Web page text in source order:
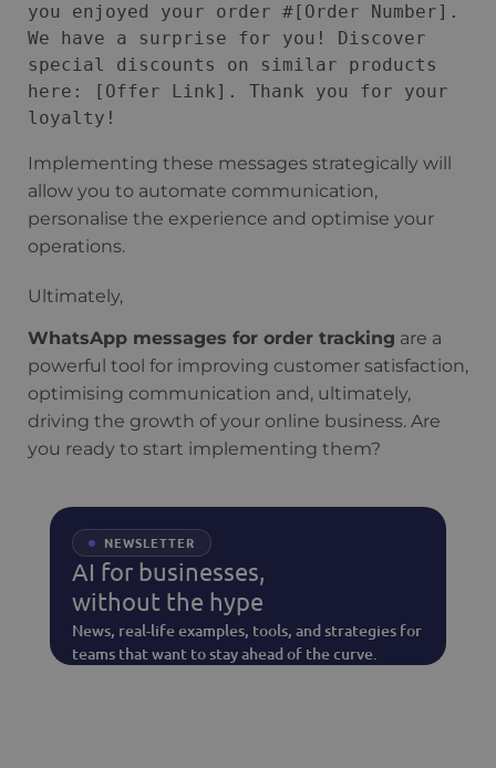
you enjoyed your order #[Order Number].
We have a surprise for you! Discover
special discounts on similar products
here: [Offer Link]. Thank you for your
Implementing these messages strategically will
allow you to automate communication,
personalise the experience and optimise your
operations.
Ultimately,
WhatsApp messages for order tracking are a
powerful tool for improving customer satisfaction,
optimising communication and, ultimately,
driving the growth of your online business. Are
you ready to start implementing them?
NEWSLETTER
AI for businesses,
without the hype
News, real-life examples, tools, and strategies for
teams that want to stay ahead of the curve.